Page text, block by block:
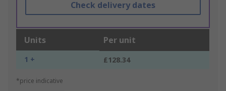
Check delivery dates
Units Per unit
1 + £128.34
*price indicative